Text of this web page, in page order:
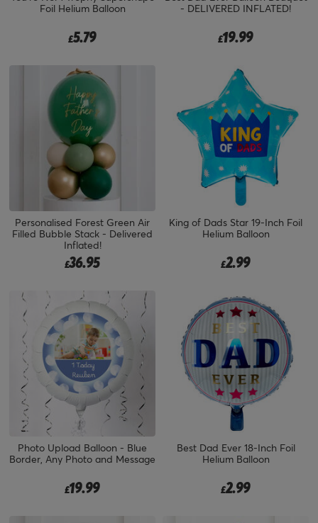
Foil Helium Balloon
£5.79
- DELIVERED INFLATED!
£19.99
Personalised Forest Green Air
Filled Bubble Stack - Delivered
Inflated!
£36.95
King of Dads Star 19-Inch Foil
Helium Balloon
£2.99
Photo Upload Balloon - Blue
Border, Any Photo and Message
£19.99
Best Dad Ever 18-Inch Foil
Helium Balloon
£2.99